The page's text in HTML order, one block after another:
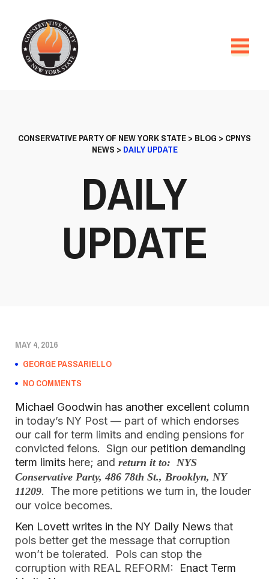
CONSERVATIVE PARTY OF NEW YORK STATE> BLOG > CPNYS
NEWS > DAILY UPDATE
DAILY
UPDATE
MAY 4, 2016
GEORGE PASSARIELLO
NO COMMENTS
Michael Goodwin has another excellent column
in today’s NY Post — part of which endorses
our call for term limits and ending pensions for
convicted felons. Sign our petition demanding
term limits here; and return it to: NYS
Conservative Party, 486 78th St., Brooklyn, NY
11209. The more petitions we turn in, the louder
our voice becomes.
Ken Lovett writes in the NY Daily News that
pols better get the message that corruption
won’t be tolerated. Pols can stop the
corruption with REAL REFORM: Enact Term